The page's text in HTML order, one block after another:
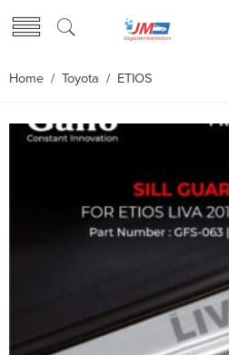
Home / Toyota / ETIOS